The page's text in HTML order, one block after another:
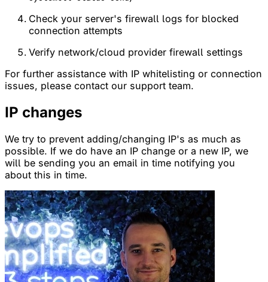
Check your server's firewall logs for blocked
connection attempts
Verify network/cloud provider firewall settings
For further assistance with IP whitelisting or connection
issues, please contact our support team.
IP changes
We try to prevent adding/changing IP's as much as
possible. If we do have an IP change or a new IP, we
will be sending you an email in time notifying you
about this in time.